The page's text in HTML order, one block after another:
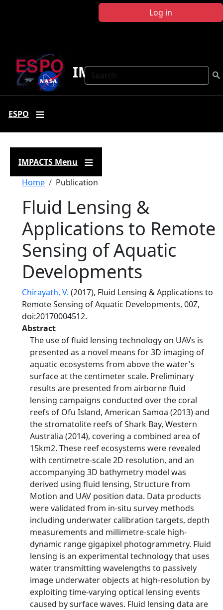
Log in
Search
IMPACTS
ESPO
IMPACTS Menu
Breadcrumb
Home Publication
Fluid Lensing &
Applications to Remote
Sensing of Aquatic
Developments
Chirayath, V. (2017), Fluid Lensing & Applications to
Remote Sensing of Aquatic Developments, 00Z,
doi:20170004512.
Abstract
The use of fluid lensing technology on UAVs is
presented as a novel means for 3D imaging of
aquatic ecosystems from above the water's
surface at the centimeter scale. Preliminary
results are presented from airborne fluid
lensing campaigns conducted over the coral
reefs of Ofu Island, American Samoa (2013) and
the stromatolite reefs of Shark Bay, Western
Australia (2014), covering a combined area of
15km2. These reef ecosystems were revealed
with centimetre-scale 2D resolution, and an
accompanying 3D bathymetry model was
derived using fluid lensing, Structure from
Motion and UAV position data. Data products
were validated from in-situ survey methods
including underwater calibration targets, depth
measurements and millimetre-scale high-
dynamic range gigapixel photogrammetry. Fluid
lensing is an experimental technology that uses
water transmitting wavelengths to passively
image underwater objects at high-resolution by
exploiting time-varying optical lensing events
caused by surface waves. Fluid lensing data are